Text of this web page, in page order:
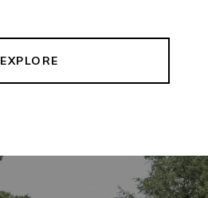
EXPLORE